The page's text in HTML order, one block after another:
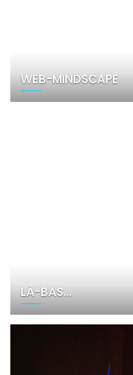
WEB-MINDSCAPE
LÀ-BAS…